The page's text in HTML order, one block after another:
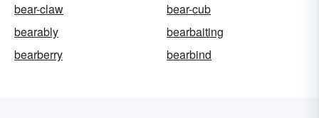
bear-claw
bear-cub
bearably
bearbaiting
bearberry
bearbind